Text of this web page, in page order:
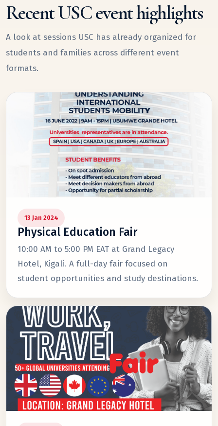
Recent USC event highlights
A look at sessions USC has already organized for
students and families across different event
formats.
13 Jan 2024
Physical Education Fair
10:00 AM to 5:00 PM EAT at Grand Legacy
Hotel, Kigali. A full-day fair focused on
student opportunities and study destinations.